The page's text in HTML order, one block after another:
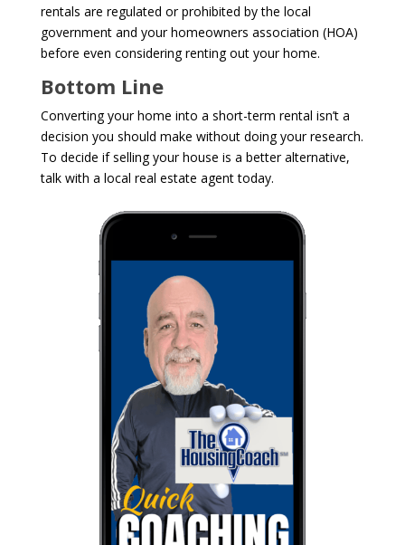
rentals are regulated or prohibited by the local
government and your homeowners association (HOA)
before even considering renting out your home.
Bottom Line
Converting your home into a short-term rental isn’t a
decision you should make without doing your research.
To decide if selling your house is a better alternative,
talk with a local real estate agent today.